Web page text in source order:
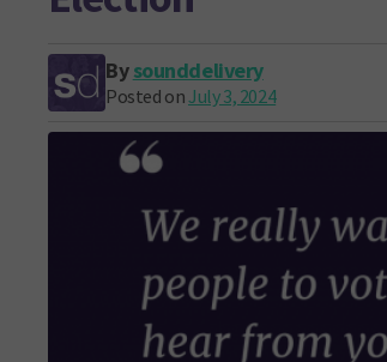
Bysounddelivery
Posted onJuly 3, 2024